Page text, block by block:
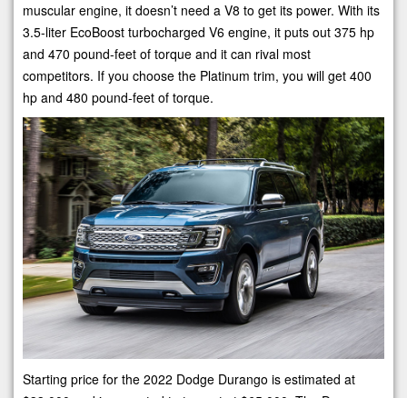
muscular engine, it doesn’t need a V8 to get its power. With its
3.5-liter EcoBoost turbocharged V6 engine, it puts out 375 hp
and 470 pound-feet of torque and it can rival most
competitors. If you choose the Platinum trim, you will get 400
hp and 480 pound-feet of torque.
Starting price for the 2022 Dodge Durango is estimated at